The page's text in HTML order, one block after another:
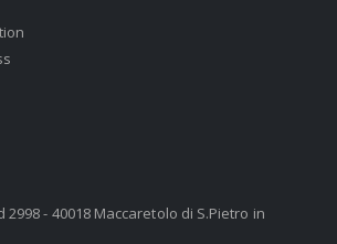
- 40018 Maccaretolo di S.Pietro in